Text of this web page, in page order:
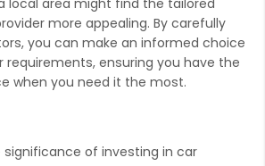
more appealing. By carefully
you can make an informed choice
requirements, ensuring you have the
when you need it the most.
of investing in car